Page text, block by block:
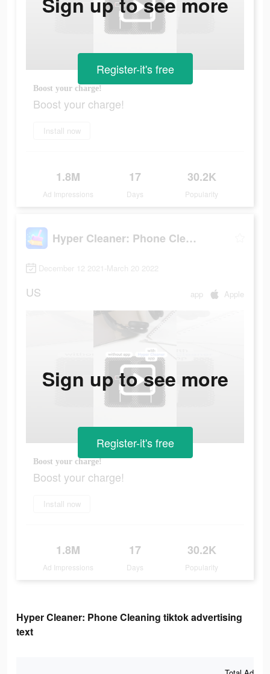
Boost your charge!
Boost your charge!
Install now
1.8M
Ad Impressions
17
Days
30.2K
Popularity
Register-it's free
Hyper Cleaner: Phone Cleaning
December 12 2021-March 20 2022
US app Apple
Boost your charge!
Boost your charge!
Install now
1.8M
Ad Impressions
17
Days
30.2K
Popularity
Sign up to see more
Register-it's free
Hyper Cleaner: Phone Cleaning tiktok advertising
text